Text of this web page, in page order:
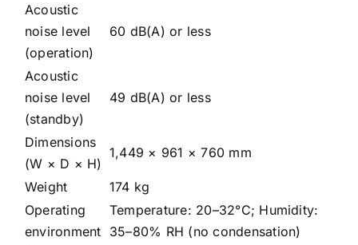
Acoustic
noise level
(operation)
60 dB(A) or less
Acoustic
noise level
(standby)
49 dB(A) or less
Dimensions
(W × D × H)
1,449 × 961 × 760 mm
Weight
174 kg
Operating
environment
Temperature: 20–32°C; Humidity:
35–80% RH (no condensation)